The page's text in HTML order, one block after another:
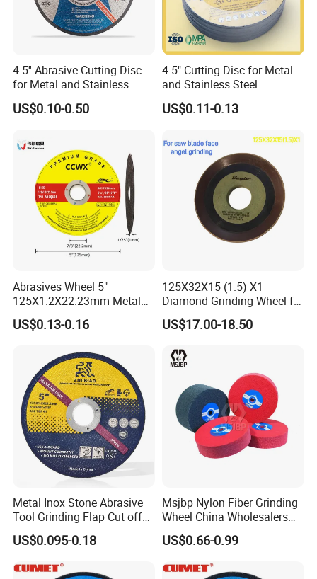
4.5'' Abrasive Cutting Disc
for Metal and Stainless
Steel 115mm
US$0.10-0.50
4.5" Cutting Disc for Metal
and Stainless Steel
US$0.11-0.13
Abrasives Wheel 5"
125X1.2X22.23mm Metal
Cutting Disc
US$0.13-0.16
125X32X15 (1.5) X1
Diamond Grinding Wheel for
Saw Blade Sharpening CBN
Cutting Disc
US$17.00-18.50
Metal Inox Stone Abrasive
Tool Grinding Flap Cut off
Cutting Disk Disc
US$0.095-0.18
Msjbp Nylon Fiber Grinding
Wheel China Wholesalers
60#-1500# Grit Non Woven
Abrasive Wheel Nylon Fiber
Polishing Wheel
US$0.66-0.99